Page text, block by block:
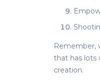
Remember,
that has lots
creation.